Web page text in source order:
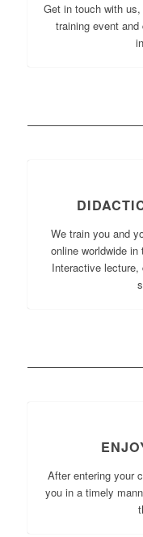
Get in touch with
training event
We train you and
online worldwide
Interactive
After entering your
you in a timely